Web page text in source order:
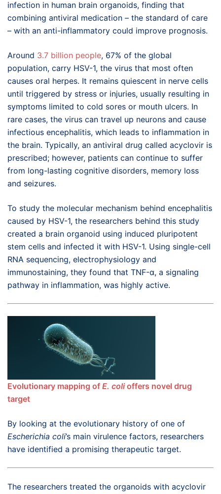
infection in human brain organoids, finding that
combining antiviral medication – the standard of care
– with an anti-inflammatory could improve prognosis.
Around 3.7 billion people, 67% of the global
population, carry HSV-1, the virus that most often
causes oral herpes. It remains quiescent in nerve cells
until triggered by stress or injuries, usually resulting in
symptoms limited to cold sores or mouth ulcers. In
rare cases, the virus can travel up neurons and cause
infectious encephalitis, which leads to inflammation in
the brain. Typically, an antiviral drug called acyclovir is
prescribed; however, patients can continue to suffer
from long-lasting cognitive disorders, memory loss
and seizures.
To study the molecular mechanism behind encephalitis
caused by HSV-1, the researchers behind this study
created a brain organoid using induced pluripotent
stem cells and infected it with HSV-1. Using single-cell
RNA sequencing, electrophysiology and
immunostaining, they found that TNF-α, a signaling
pathway in inflammation, was highly active.
Evolutionary mapping of E. colioffers novel drug
target
By looking at the evolutionary history of one of
Escherichia coli’s main virulence factors, researchers
have identified a promising therapeutic target.
The researchers treated the organoids with acyclovir